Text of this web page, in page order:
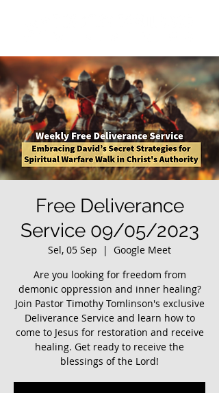
Free Deliverance
Service 09/05/2023
Sel, 05 Sep
  |
Google Meet
Are you looking for freedom from
demonic oppression and inner healing?
Join Pastor Timothy Tomlinson's exclusive
Deliverance Service and learn how to
come to Jesus for restoration and receive
healing. Get ready to receive the
blessings of the Lord!